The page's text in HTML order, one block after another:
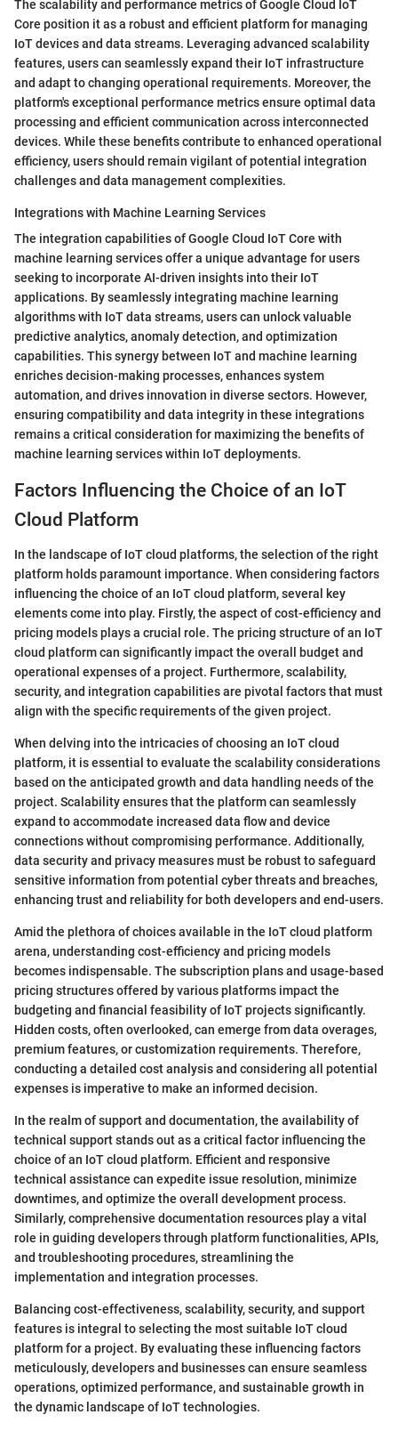
The scalability and performance metrics of Google Cloud IoT
Core position it as a robust and efficient platform for managing
IoT devices and data streams. Leveraging advanced scalability
features, users can seamlessly expand their IoT infrastructure
and adapt to changing operational requirements. Moreover, the
platform's exceptional performance metrics ensure optimal data
processing and efficient communication across interconnected
devices. While these benefits contribute to enhanced operational
efficiency, users should remain vigilant of potential integration
challenges and data management complexities.
Integrations with Machine Learning Services
The integration capabilities of Google Cloud IoT Core with
machine learning services offer a unique advantage for users
seeking to incorporate AI-driven insights into their IoT
applications. By seamlessly integrating machine learning
algorithms with IoT data streams, users can unlock valuable
predictive analytics, anomaly detection, and optimization
capabilities. This synergy between IoT and machine learning
enriches decision-making processes, enhances system
automation, and drives innovation in diverse sectors. However,
ensuring compatibility and data integrity in these integrations
remains a critical consideration for maximizing the benefits of
machine learning services within IoT deployments.
Factors Influencing the Choice of an IoT
Cloud Platform
In the landscape of IoT cloud platforms, the selection of the right
platform holds paramount importance. When considering factors
influencing the choice of an IoT cloud platform, several key
elements come into play. Firstly, the aspect of cost-efficiency and
pricing models plays a crucial role. The pricing structure of an IoT
cloud platform can significantly impact the overall budget and
operational expenses of a project. Furthermore, scalability,
security, and integration capabilities are pivotal factors that must
align with the specific requirements of the given project.
When delving into the intricacies of choosing an IoT cloud
platform, it is essential to evaluate the scalability considerations
based on the anticipated growth and data handling needs of the
project. Scalability ensures that the platform can seamlessly
expand to accommodate increased data flow and device
connections without compromising performance. Additionally,
data security and privacy measures must be robust to safeguard
sensitive information from potential cyber threats and breaches,
enhancing trust and reliability for both developers and end-users.
Amid the plethora of choices available in the IoT cloud platform
arena, understanding cost-efficiency and pricing models
becomes indispensable. The subscription plans and usage-based
pricing structures offered by various platforms impact the
budgeting and financial feasibility of IoT projects significantly.
Hidden costs, often overlooked, can emerge from data overages,
premium features, or customization requirements. Therefore,
conducting a detailed cost analysis and considering all potential
expenses is imperative to make an informed decision.
In the realm of support and documentation, the availability of
technical support stands out as a critical factor influencing the
choice of an IoT cloud platform. Efficient and responsive
technical assistance can expedite issue resolution, minimize
downtimes, and optimize the overall development process.
Similarly, comprehensive documentation resources play a vital
role in guiding developers through platform functionalities, APIs,
and troubleshooting procedures, streamlining the
implementation and integration processes.
Balancing cost-effectiveness, scalability, security, and support
features is integral to selecting the most suitable IoT cloud
platform for a project. By evaluating these influencing factors
meticulously, developers and businesses can ensure seamless
operations, optimized performance, and sustainable growth in
the dynamic landscape of IoT technologies.